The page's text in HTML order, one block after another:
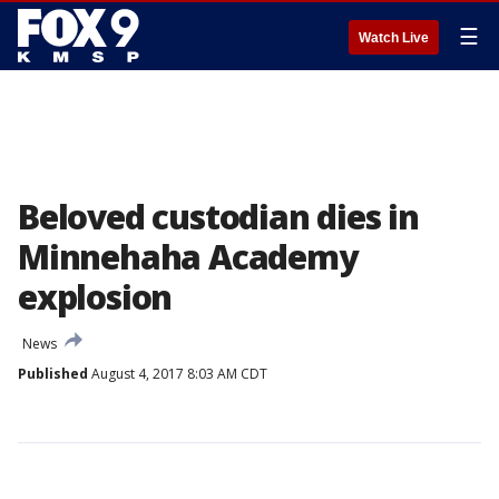
Watch Live ☰
Beloved custodian dies in
Minnehaha Academy
explosion
News
Published August 4, 2017 8:03 AM CDT